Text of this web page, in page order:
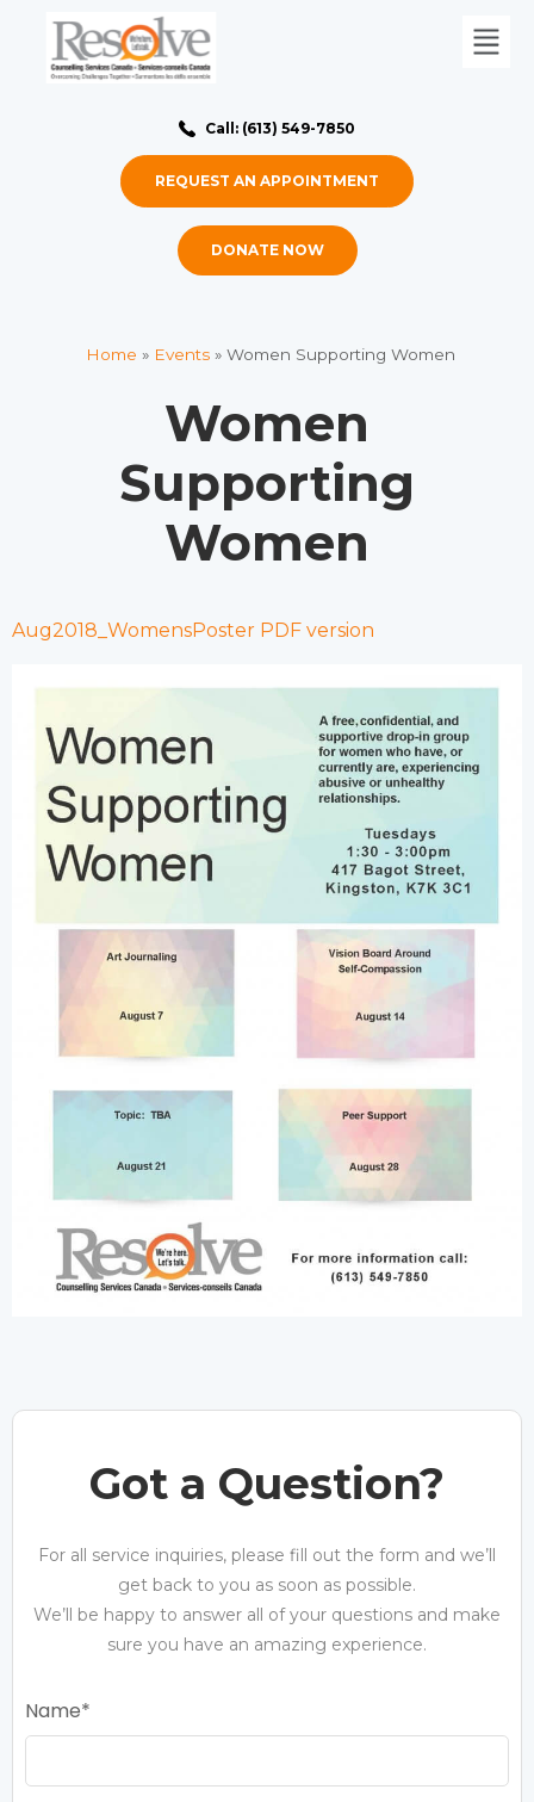
Call: (613) 549-7850
REQUEST AN APPOINTMENT
DONATE NOW
Home » Events» Women Supporting Women
Women
Supporting
Women
Aug2018_WomensPoster PDF version
Got a Question?
For all service inquiries, please fill out the form and we’ll
get back to you as soon as possible.
We’ll be happy to answer all of your questions and make
sure you have an amazing experience.
Name